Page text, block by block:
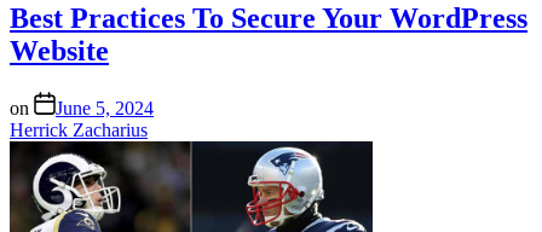
Best Practices To Secure Your WordPress
Website
on
June 5, 2024
Herrick Zacharius